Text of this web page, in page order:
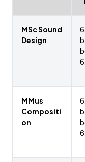
MSc Sound
Design
MMus
Compositi
on